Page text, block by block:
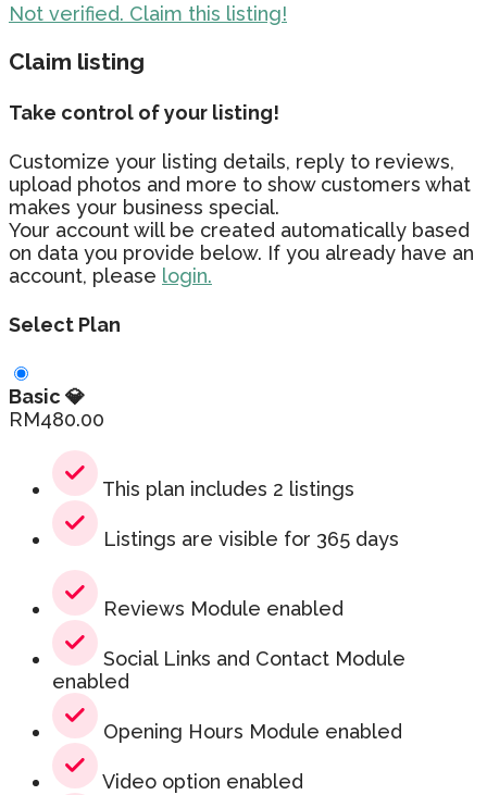
Not verified. Claim this listing!
Claim listing
Take control of your listing!
Customize your listing details, reply to reviews,
upload photos and more to show customers what
makes your business special.
Your account will be created automatically based
on data you provide below. If you already have an
account, please login.
Select Plan
Basic 💎
RM480.00
This plan includes 2 listings
Listings are visible for 365 days
Reviews Module enabled
Social Links and Contact Module
enabled
Opening Hours Module enabled
Video option enabled